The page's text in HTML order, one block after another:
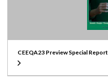
CEEQA23 Preview Special Report